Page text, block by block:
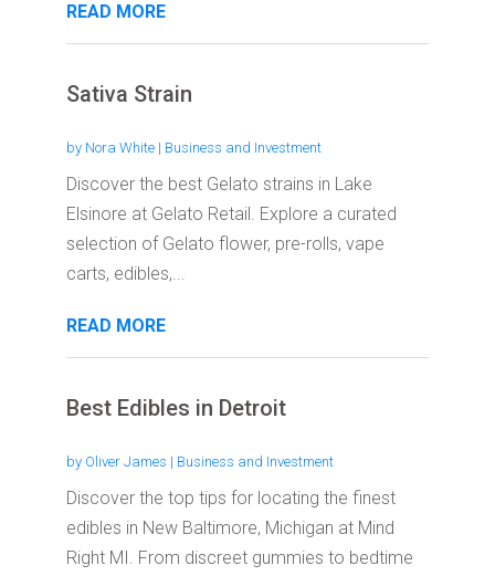
READ MORE
Sativa Strain
by Nora White| Business and Investment
Discover the best Gelato strains in Lake
Elsinore at Gelato Retail. Explore a curated
selection of Gelato flower, pre-rolls, vape
carts, edibles,...
READ MORE
Best Edibles in Detroit
by Oliver James | Business and Investment
Discover the top tips for locating the finest
edibles in New Baltimore, Michigan at Mind
Right MI. From discreet gummies to bedtime